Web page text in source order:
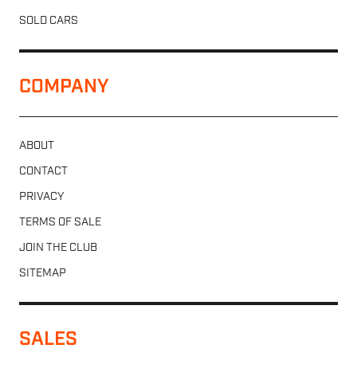
SOLD CARS
COMPANY
ABOUT
CONTACT
PRIVACY
TERMS OF SALE
JOIN THE CLUB
SITEMAP
SALES